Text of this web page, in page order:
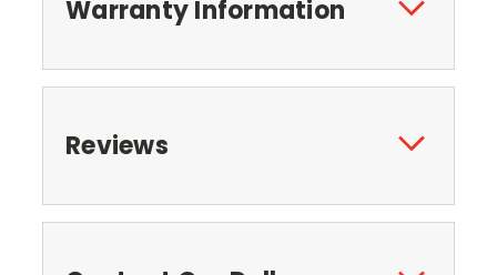
Warranty Information
Reviews